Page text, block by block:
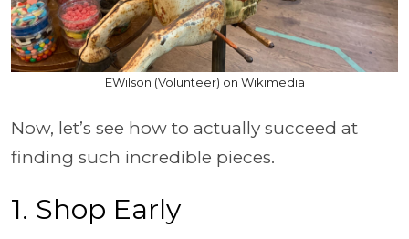
EWilson (Volunteer) on Wikimedia
Now, let’s see how to actually succeed at
finding such incredible pieces.
1. Shop Early